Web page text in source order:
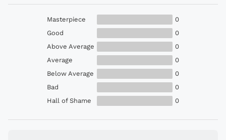
Masterpiece
0
Good
0
Above Average
0
Average
0
Below Average
0
Bad
0
Hall of Shame
0